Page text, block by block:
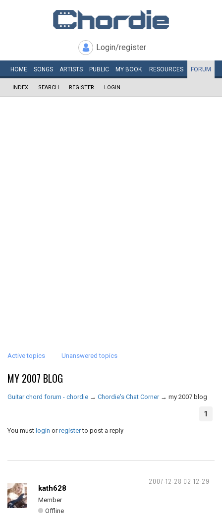
Login/register
HOME SONGS ARTISTS PUBLIC MY BOOK RESOURCES FORUM
INDEX SEARCH REGISTER LOGIN
Active topics Unanswered topics
MY 2007 BLOG
Guitar chord forum - chordie → Chordie's Chat Corner → my 2007 blog
1
You must login orregisterto post a reply
2007-12-28 02:12:29
kath628
Member
Offline